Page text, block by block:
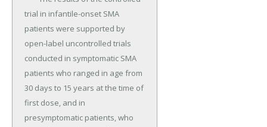
trial in infantile-onset SMA
patients were supported by
open-label uncontrolled trials
conducted in symptomatic SMA
patients who ranged in age from
30 days to 15 years at the time of
first dose, and in
presymptomatic patients, who